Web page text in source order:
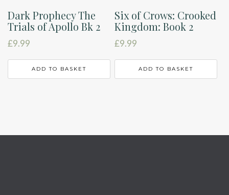
Dark Prophecy The
Trials of Apollo Bk 2
£9.99
ADD TO BASKET
Six of Crows: Crooked
Kingdom: Book 2
£9.99
ADD TO BASKET